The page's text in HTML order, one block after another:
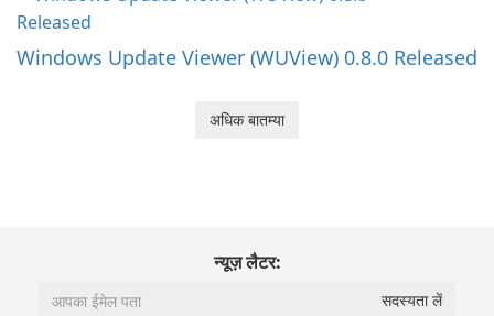
Windows Update Viewer (WUView) 0.8.0 Released
अधिक बातम्या
न्यूज़ लैटर: